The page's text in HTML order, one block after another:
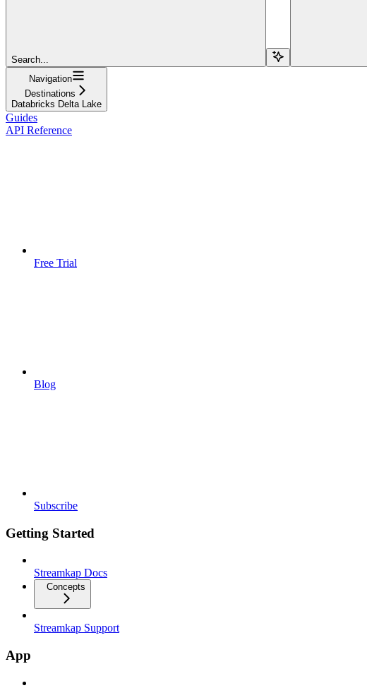
Search...
Navigation
Destinations
Databricks Delta Lake
Guides
API Reference
Free Trial
Blog
Subscribe
Getting Started
Streamkap Docs
Concepts
Streamkap Support
App